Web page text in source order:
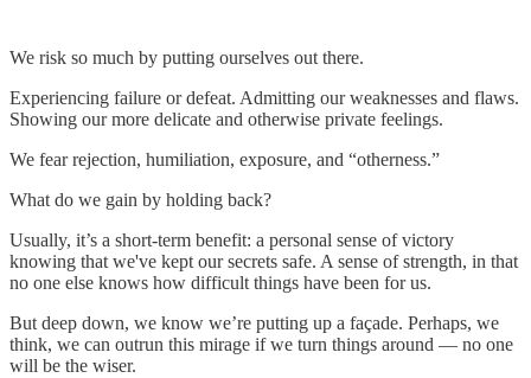
We risk so much by putting ourselves out there.
Experiencing failure or defeat. Admitting our weaknesses and flaws.
Showing our more delicate and otherwise private feelings.
We fear rejection, humiliation, exposure, and “otherness.”
What do we gain by holding back?
Usually, it’s a short-term benefit: a personal sense of victory
knowing that we've kept our secrets safe. A sense of strength, in that
no one else knows how difficult things have been for us.
But deep down, we know we’re putting up a façade. Perhaps, we
think, we can outrun this mirage if we turn things around — no one
will be the wiser.